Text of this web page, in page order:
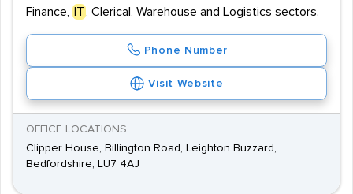
Finance,
IT , Clerical, Warehouse and Logistics sectors.
Phone Number
Visit Website
OFFICE LOCATIONS
Clipper House, Billington Road, Leighton Buzzard,
Bedfordshire, LU7 4AJ